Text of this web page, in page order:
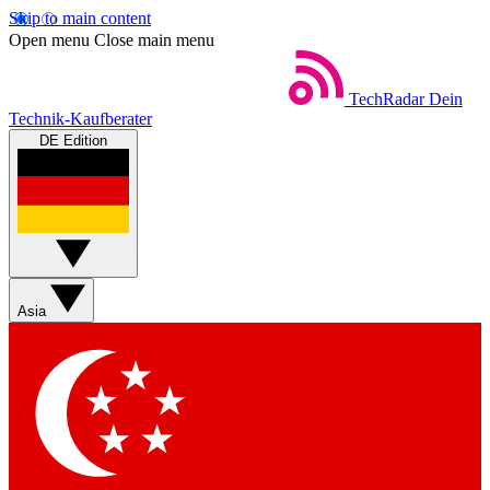
Skip to main content
Open menu Close main menu
TechRadar Dein
Technik-Kaufberater
DE Edition
Asia